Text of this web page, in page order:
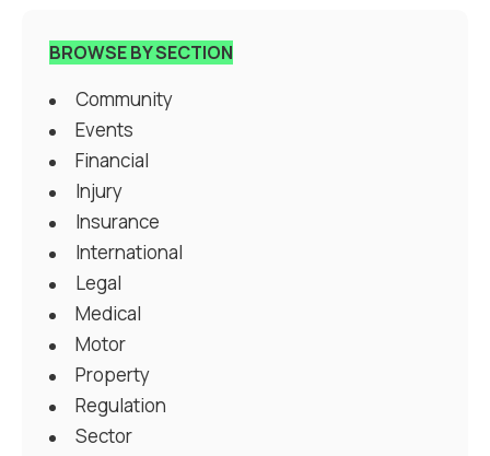
BROWSE BY SECTION
Community
Events
Financial
Injury
Insurance
International
Legal
Medical
Motor
Property
Regulation
Sector